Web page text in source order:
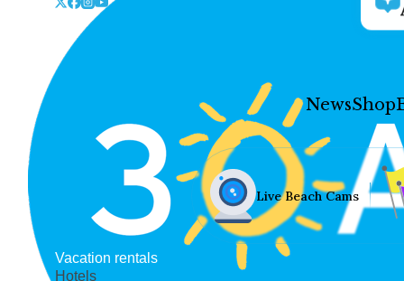
NewsShop
Live Beach Cams
Vacation rentals
Hotels